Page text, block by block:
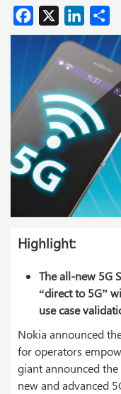
Facebook
X
Highlight:
The all-new 5G
“direct to 5G”
use case
Nokia announced
for operators
giant announced
new and advanced